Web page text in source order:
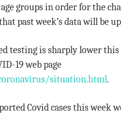
groups in order for the
past week’s data will be
testing is sharply lower
19 web page
situation.html.
Covid cases this